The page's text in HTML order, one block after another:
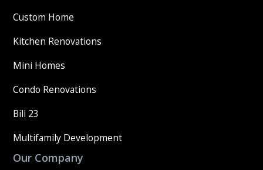
Custom Home
Kitchen Renovations
Mini Homes
Condo Renovations
Bill 23
Multifamily Development
Our Company